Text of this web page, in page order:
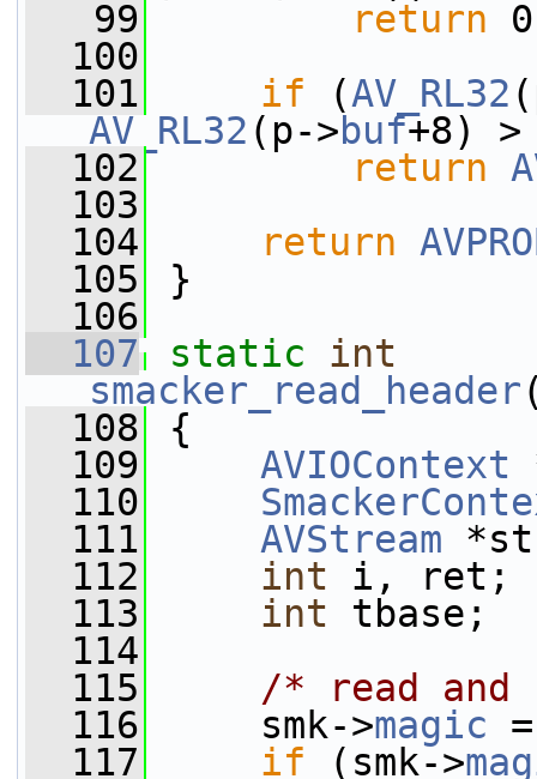
   99
return
  100
  101
if (AV_RL32
AV_RL32 (p->buf+8) >
  102
return
  103
  104
return
  105
}
  106
  107
static
int
smacker_read_header
  108
{
  109
AVIOContext
  110
  111
AVStream
  112
int i, ret;
  113
int tbase;
  114
  115
/* read and
  116
smk->magic
  117
if (smk->